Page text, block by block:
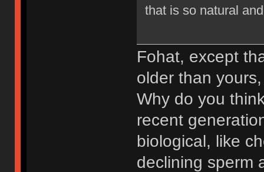
that is so natural
Fohat, except
older than
Why do you
recent
biological, like
declining sperm